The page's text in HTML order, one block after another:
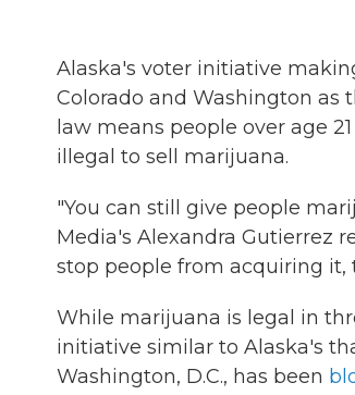
Alaska's voter initiative
Colorado and Washington as
law means people over age
illegal to sell marijuana.
"You can still give people
Media's Alexandra Gutierrez
stop people from acquiring it,
While marijuana is legal in
initiative similar to Alaska's
Washington, D.C., has been